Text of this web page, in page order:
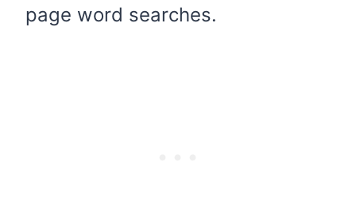
page word searches.